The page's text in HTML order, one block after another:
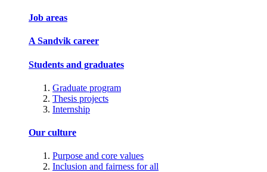
Job areas
A Sandvik career
Students and graduates
Graduate program
Thesis projects
Internship
Our culture
Purpose and core values
Inclusion and fairness for all